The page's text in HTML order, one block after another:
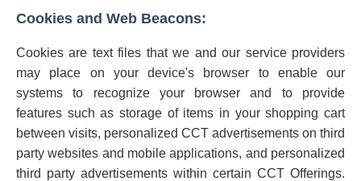
Cookies and Web Beacons:
Cookies are text files that we and our service providers
may place on your device's browser to enable our
systems to recognize your browser and to provide
features such as storage of items in your shopping cart
between visits, personalized CCT advertisements on third
party websites and mobile applications, and personalized
third party advertisements within certain CCT Offerings.